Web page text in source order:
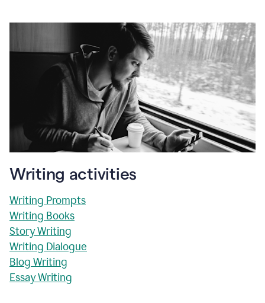
Writing activities
Writing Prompts
Writing Books
Story Writing
Writing Dialogue
Blog Writing
Essay Writing